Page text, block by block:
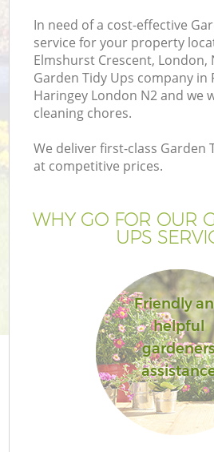
In need of a cost-effective
service for your property
Elmshurst Crescent, London,
Garden Tidy Ups company in
Haringey London N2 and we
cleaning chores.
We deliver first-class Garden
at competitive prices.
WHY GO FOR OUR
UPS
Friendly
helpful